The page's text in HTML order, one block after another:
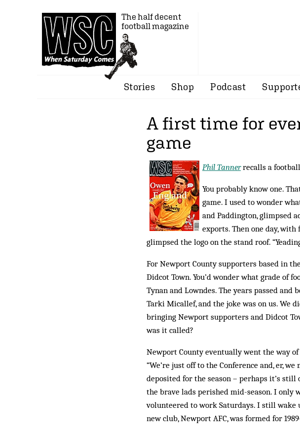
The half decent
football magazine
Stories Shop Podcast
A first time for
game
Phil Tannerrecalls a
You probably know one.
game. I used to wonder
and Paddington, glimpsed
exports. Then one day,
glimpsed the logo on the stand roof.
For Newport County supporters based in
Didcot Town. You’d wonder what grade of
Tynan and Lowndes. The years passed
Tarki Micallef, and the joke was on us. We
bringing Newport supporters and Didcot
was it called?
Newport County eventually went the way of
“We’re just off to the Conference and, er,
deposited for the season – perhaps it’s
the brave lads perished mid-season. I only
volunteered to work Saturdays. I still
new club, Newport AFC, was formed for